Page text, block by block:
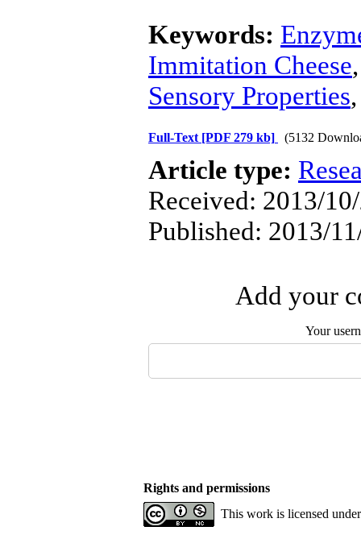
Keywords:
Immitation Cheese
Sensory Properties
Full-Text [PDF 279 kb] (5132
Article type:
Received: 2013/
Published: 2013/
Add your
Your
Rights and permissions
This work is licensed